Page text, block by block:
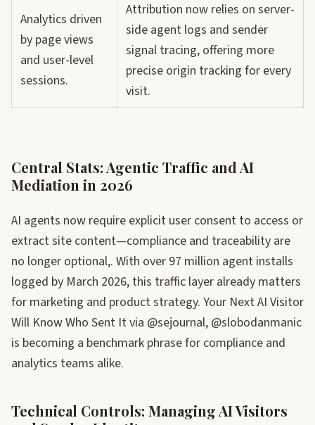
Analytics driven
by page views
and user-level
sessions.
Attribution now relies on server-
side agent logs and sender
signal tracing, offering more
precise origin tracking for every
visit.
Central Stats: Agentic Traffic and AI
Mediation in 2026
AI agents now require explicit user consent to access or
extract site content—compliance and traceability are
no longer optional,. With over 97 million agent installs
logged by March 2026, this traffic layer already matters
for marketing and product strategy. Your Next AI Visitor
Will Know Who Sent It via @sejournal, @slobodanmanic
is becoming a benchmark phrase for compliance and
analytics teams alike.
Technical Controls: Managing AI Visitors